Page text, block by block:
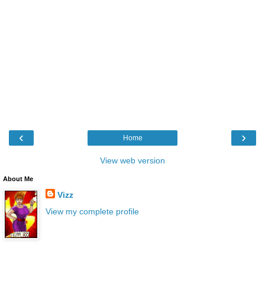
‹ ›
Home
View web version
About Me
Vizz
View my complete profile